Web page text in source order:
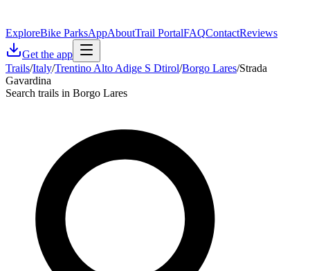
ExploreBike ParksAppAboutTrail PortalFAQContactReviews
Get the app
Trails/Italy/Trentino Alto Adige S Dtirol/Borgo Lares/Strada
Gavardina
Search trails in Borgo Lares